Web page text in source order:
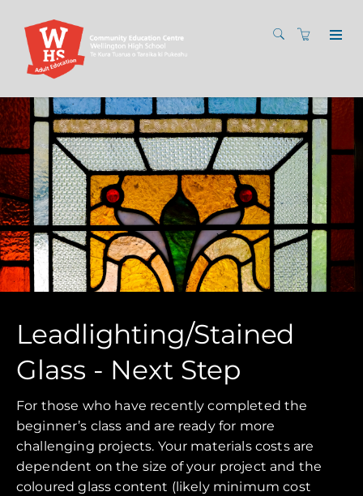
Leadlighting/Stained
Glass - Next Step
For those who have recently completed the
beginner’s class and are ready for more
challenging projects. Your materials costs are
dependent on the size of your project and the
coloured glass content (likely minimum cost